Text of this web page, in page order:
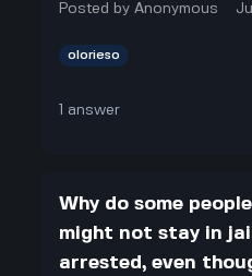
Posted byAnonymous
olorieso
answer
Why do some
might not stay in
arrested, even